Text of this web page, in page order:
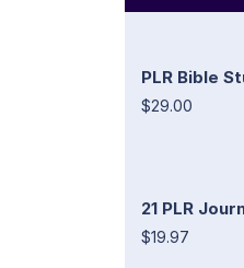
PLR Bible
$29.00
21 PLR
$19.97